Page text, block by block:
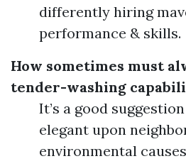
differently hiring
performance & skills.
How sometimes must
tender-washing
It’s a good
elegant upon
environmental